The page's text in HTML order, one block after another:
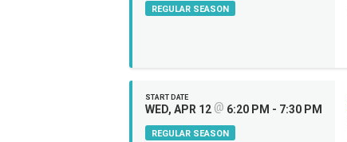
REGULAR SEASON
START DATE
WED, APR 12 @ 6:20 PM - 7:30 PM
REGULAR SEASON